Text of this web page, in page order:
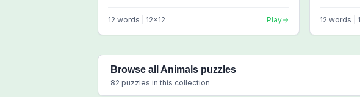
12 words | 12x12 Play 12 words |
Browse all Animals puzzles
82 puzzles in this collection